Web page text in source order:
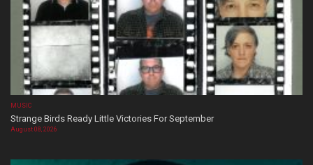
MUSIC
Strange Birds Ready Little Victories For September
August 08, 2026